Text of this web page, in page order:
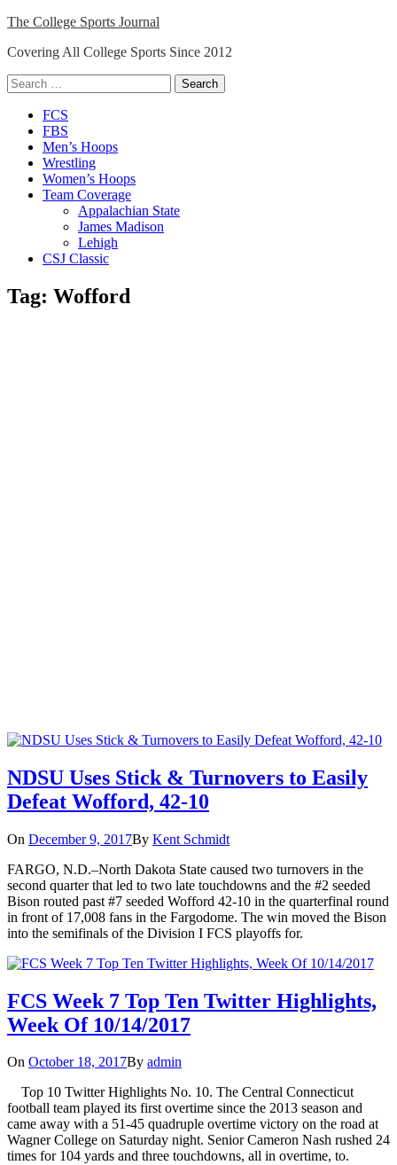
Skip
content
The College Sports Journal
Covering All College Sports Since 2012
Search
for:
Close
Menu
FCS
FBS
Men’s Hoops
Wrestling
Women’s Hoops
Team Coverage
Appalachian State
James Madison
Lehigh
CSJ Classic
Tag: Wofford
NDSU Uses Stick & Turnovers to Easily
Defeat Wofford, 42-10
On December 9, 2017By Kent Schmidt
FARGO, N.D.–North Dakota State caused two turnovers in the
second quarter that led to two late touchdowns and the #2 seeded
Bison routed past #7 seeded Wofford 42-10 in the quarterfinal round
in front of 17,008 fans in the Fargodome. The win moved the Bison
into the semifinals of the Division I FCS playoffs for.
FCS Week 7 Top Ten Twitter Highlights,
Week Of 10/14/2017
On October 18, 2017By admin
Top 10 Twitter Highlights No. 10. The Central Connecticut
football team played its first overtime since the 2013 season and
came away with a 51-45 quadruple overtime victory on the road at
Wagner College on Saturday night. Senior Cameron Nash rushed 24
times for 104 yards and three touchdowns, all in overtime, to.